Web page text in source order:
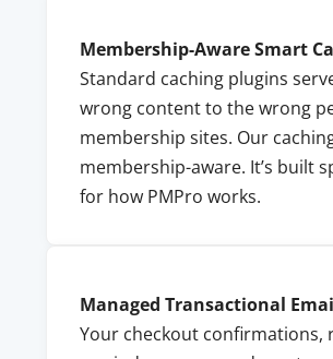
Membership-Aware Smart
Standard caching plugins
wrong content to the wrong
membership sites. Our
membership-aware. It’s built
for how PMPro works.
Managed Transactional
Your checkout confirmations,